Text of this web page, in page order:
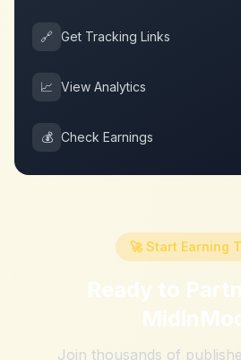
🔗 Get Tracking Links
📈 View Analytics
💰 Check Earnings
🚀 Start Earning
Ready to
Join thousands of